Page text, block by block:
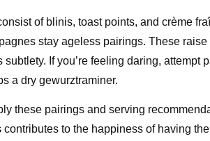
of blinis, toast points, and crème
stay ageless pairings. These
If you’re feeling daring, attempt
a dry gewurztraminer.
these pairings and serving
to the happiness of having